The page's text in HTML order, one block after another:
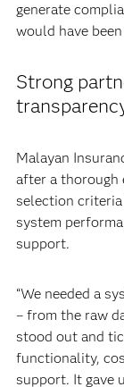
generate
would have
Strong
Malayan
after a
selection
system
support.
“We needed a
– from the raw
stood out and
functionality,
support. It gave